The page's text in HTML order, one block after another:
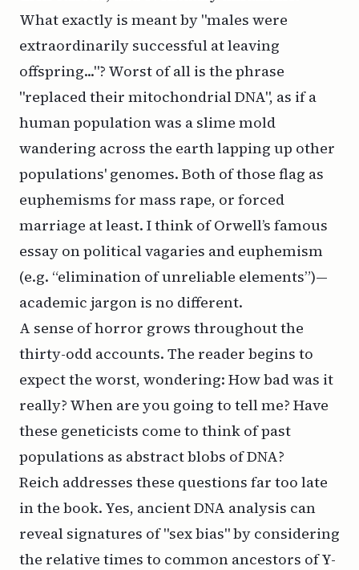
What exactly is meant by "males were
extraordinarily successful at leaving
offspring..."? Worst of all is the phrase
"replaced their mitochondrial DNA", as if a
human population was a slime mold
wandering across the earth lapping up other
populations' genomes. Both of those flag as
euphemisms for mass rape, or forced
marriage at least. I think of Orwell’s famous
essay on political vagaries and euphemism
(e.g. “elimination of unreliable elements”)—
academic jargon is no different.
A sense of horror grows throughout the
thirty-odd accounts. The reader begins to
expect the worst, wondering: How bad was it
really? When are you going to tell me? Have
these geneticists come to think of past
populations as abstract blobs of DNA?
Reich addresses these questions far too late
in the book. Yes, ancient DNA analysis can
reveal signatures of "sex bias" by considering
the relative times to common ancestors of Y-